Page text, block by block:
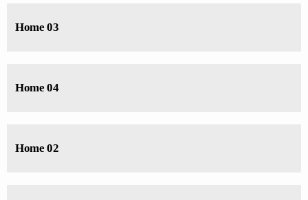
congue nulla, et tincidunt justo. Aliquam semper faucibus odio id
Home 03
Home 04
Home 02